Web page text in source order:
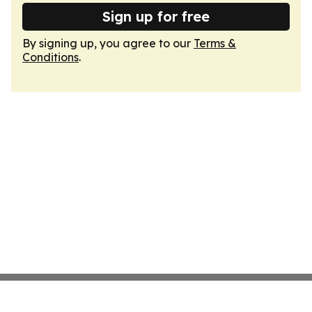
Sign up for free
By signing up, you agree to our Terms &
Conditions.